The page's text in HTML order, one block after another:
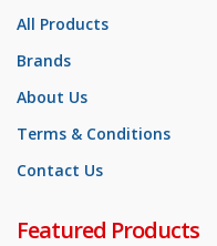
All Products
Brands
About Us
Terms & Conditions
Contact Us
Featured Products